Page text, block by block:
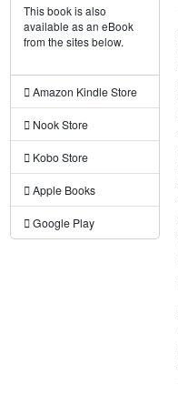
This book is also
available as an eBook
from the sites below.
Amazon Kindle Store
Nook Store
Kobo Store
Apple Books
Google Play